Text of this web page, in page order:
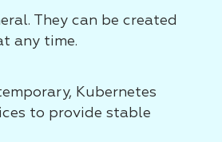
They can be created
any time.
Kubernetes
to provide stable